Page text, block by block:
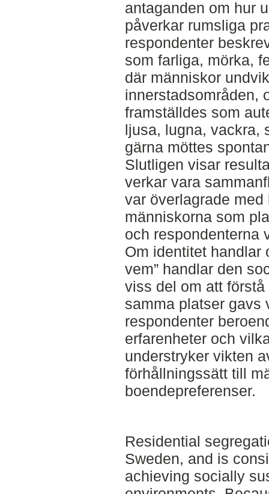
antaganden om hur
påverkar rumsliga
respondenter
som farliga, mörka,
där människor
innerstadsområden,
framställdes som
ljusa, lugna, vackra,
gärna möttes
Slutligen visar
verkar vara
var överlagrade
människorna som
och respondenterna
Om identitet handlar
vem” handlar den
viss del om att förstå
samma platser gavs
respondenter
erfarenheter och
understryker vikten
förhållningssätt till
boendepreferenser.
Residential
Sweden, and is
achieving socially